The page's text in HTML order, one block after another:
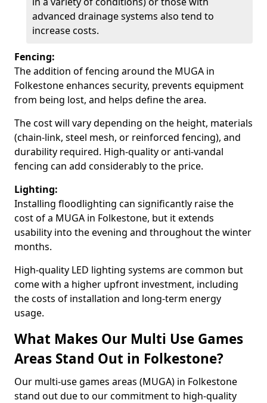
advanced drainage systems also tend to
increase costs.
Fencing:
The addition of fencing around the MUGA in
Folkestone enhances security, prevents equipment
from being lost, and helps define the area.
The cost will vary depending on the height, materials
(chain-link, steel mesh, or reinforced fencing), and
durability required. High-quality or anti-vandal
fencing can add considerably to the price.
Lighting:
Installing floodlighting can significantly raise the
cost of a MUGA in Folkestone, but it extends
usability into the evening and throughout the winter
months.
High-quality LED lighting systems are common but
come with a higher upfront investment, including
the costs of installation and long-term energy
usage.
What Makes Our Multi Use Games
Areas Stand Out in Folkestone?
Our multi-use games areas (MUGA) in Folkestone
stand out due to our commitment to high-quality